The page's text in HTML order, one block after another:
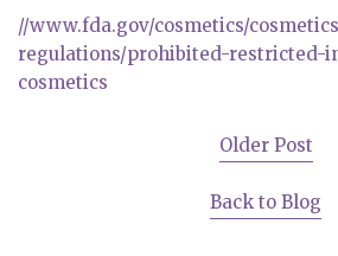
//www.fda.gov/cosmetics/
regulations/prohibited-restricted-
cosmetics
Older Post
Back to Blog